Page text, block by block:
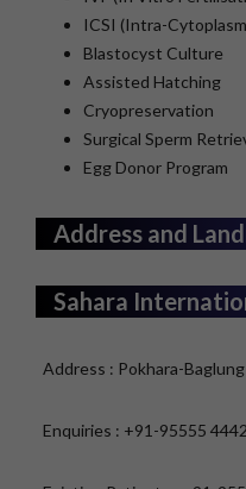
ICSI (Intra-
Blastocyst Culture
Assisted Hatching
Cryopreservation
Surgical Sperm
Egg Donor Program
Address and
Sahara
Address : Pokhara-
Enquiries : +91-95555